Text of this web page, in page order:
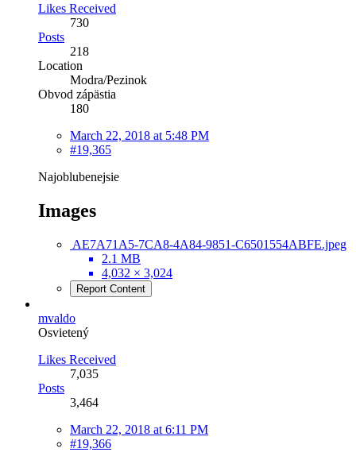
Likes Received
730
Posts
218
Location
Modra/Pezinok
Obvod zápästia
180
March 22, 2018 at 5:48 PM
#19,365
Najoblubenejsie
Images
AE7A71A5-7CA8-4A84-9851-C6501554ABFE.jpeg
2.1 MB
4,032 × 3,024
Report Content
mvaldo
Osvietený
Likes Received
7,035
Posts
3,464
March 22, 2018 at 6:11 PM
#19,366